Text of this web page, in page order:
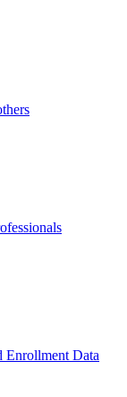
Enrollment Data